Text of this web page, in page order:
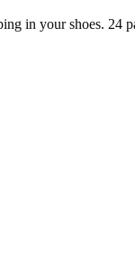
in your shoes.